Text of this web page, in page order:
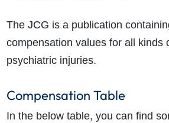
The JCG is a publication
compensation values for all kinds
psychiatric injuries.
Compensation Table
In the below table, you can find